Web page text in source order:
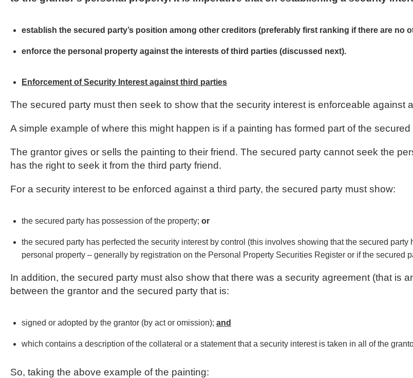
establish the secured party’s position among other creditors (preferably first ranking if there are no
enforce the personal property against the interests of third parties (discussed next).
Enforcement of Security Interest against third parties
The secured party must then seek to show that the security interest is enforceable against
A simple example of where this might happen is if a painting has formed part of the
The grantor gives or sells the painting to their friend. The secured party cannot seek the
has the right to seek it from the third party friend.
For a security interest to be enforced against a third party, the secured party must show:
the secured party has possession of the property; or
the secured party has perfected the security interest by control (this involves showing that the secured
personal property – generally by registration on the Personal Property Securities Register or if the secured
In addition, the secured party must also show that there was a security agreement (that is
between the grantor and the secured party that is:
signed or adopted by the grantor (by act or omission); and
which contains a description of the collateral or a statement that a security interest is taken in all of the
So, taking the above example of the painting: